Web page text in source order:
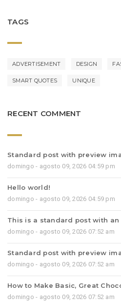
TAGS
ADVERTISEMENT DESIGN
SMART QUOTES UNIQUE
RECENT COMMENT
Standard post with preview
domingo - agosto 09, 2026 04:59 pm
Hello world!
domingo - agosto 09, 2026 04:59 pm
This is a standard post with
domingo - agosto 09, 2026 07:52 am
Standard post with preview
domingo - agosto 09, 2026 07:52 am
How to Make Basic, Great
domingo - agosto 09, 2026 07:52 am